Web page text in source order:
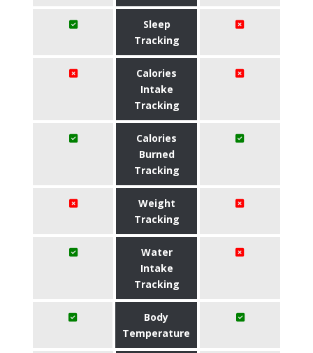
Sleep
Tracking
Calories
Intake
Tracking
Calories
Burned
Tracking
Weight
Tracking
Water
Intake
Tracking
Body
Temperature